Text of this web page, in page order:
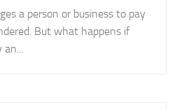
a person or business to pay
But what happens if
an...